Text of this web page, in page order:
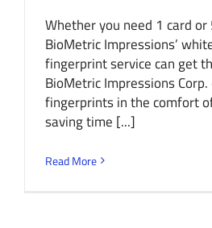
Whether you need 1 card
BioMetric Impressions’
fingerprint service can get
BioMetric Impressions
fingerprints in the comfort
saving time [...]
Read More